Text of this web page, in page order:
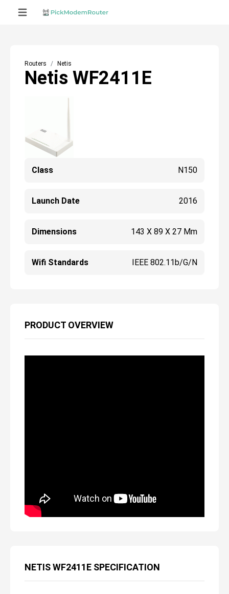
Routers Netis
Netis WF2411E
Class N150
Launch Date 2016
Dimensions 143 X 89 X 27 Mm
Wifi Standards IEEE 802.11b/g/n
PRODUCT OVERVIEW
NETIS WF2411E SPECIFICATION